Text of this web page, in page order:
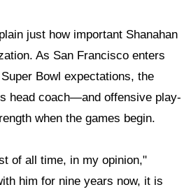
just how important Shanahan
As San Francisco enters
Bowl expectations, the
head coach—and offensive play-
when the games begin.
of all time, in my opinion,"
him for nine years now, it is